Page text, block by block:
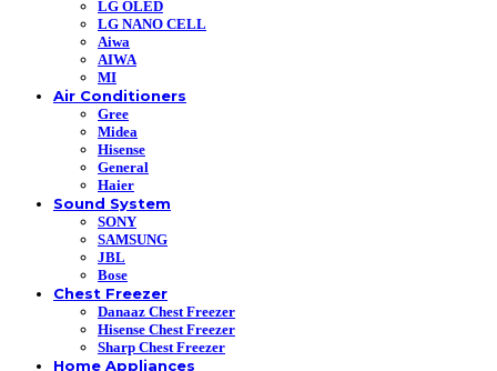
LG OLED
LG NANO CELL
Aiwa
AIWA
MI
Air Conditioners
Gree
Midea
Hisense
General
Haier
Sound System
SONY
SAMSUNG
JBL
Bose
Chest Freezer
Danaaz Chest Freezer
Hisense Chest Freezer
Sharp Chest Freezer
Home Appliances